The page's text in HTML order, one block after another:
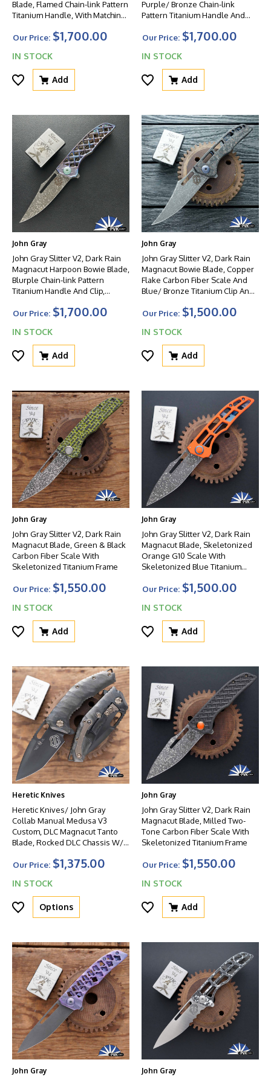
Blade, Flamed Chain-link Pattern
Titanium Handle, With Matching
Our Price: $1,700.00
IN STOCK
Add
Purple/ Bronze Chain-link
Pattern Titanium Handle And
Our Price: $1,700.00
IN STOCK
Add
John Gray
John Gray Slitter V2, Dark Rain
Magnacut Harpoon Bowie Blade,
Blurple Chain-link Pattern
Titanium Handle And Clip,
Our Price: $1,700.00
IN STOCK
Add
John Gray
John Gray Slitter V2, Dark Rain
Magnacut Bowie Blade, Copper
Flake Carbon Fiber Scale And
Blue/ Bronze Titanium Clip And
HW
Our Price: $1,500.00
IN STOCK
Add
John Gray
John Gray Slitter V2, Dark Rain
Magnacut Blade, Green & Black
Carbon Fiber Scale With
Skeletonized Titanium Frame
Our Price: $1,550.00
IN STOCK
Add
John Gray
John Gray Slitter V2, Dark Rain
Magnacut Blade, Skeletonized
Orange G10 Scale With
Skeletonized Blue Titanium
Our Price: $1,500.00
IN STOCK
Add
Heretic Knives
Heretic Knives/ John Gray
Collab Manual Medusa V3
Custom, DLC Magnacut Tanto
Blade, Rocked DLC Chassis W/
Our Price: $1,375.00
IN STOCK
Options
John Gray
John Gray Slitter V2, Dark Rain
Magnacut Blade, Milled Two-
Tone Carbon Fiber Scale With
Skeletonized Titanium Frame
Our Price: $1,550.00
IN STOCK
Add
John Gray John Gray